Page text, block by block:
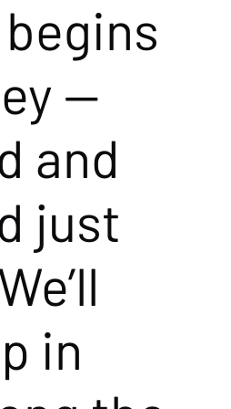
—
and
just
in